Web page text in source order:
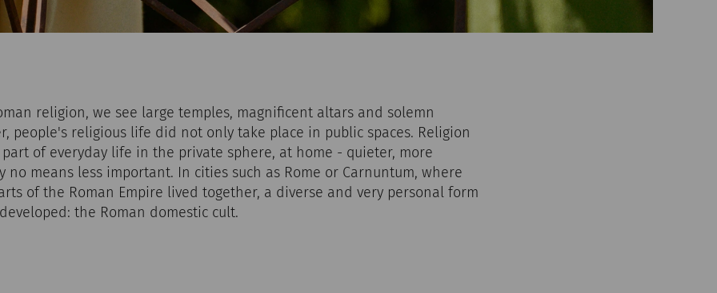
religion, we see large temples, magnificent altars and solemn
people's religious life did not only take place in public spaces. Religion
of everyday life in the private sphere, at home - quieter, more
no means less important. In cities such as Rome or Carnuntum, where
of the Roman Empire lived together, a diverse and very personal form
the Roman domestic cult.